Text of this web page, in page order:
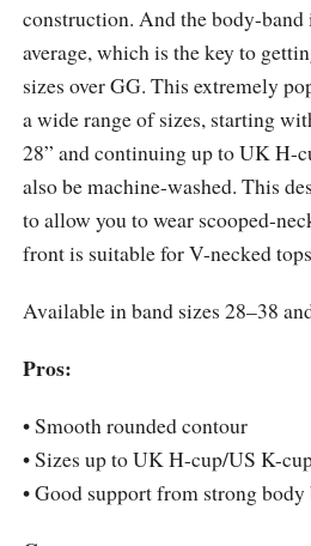
construction. And the body-band
average, which is the key to
sizes over GG. This extremely
a wide range of sizes, starting
28” and continuing up to UK H-
also be machine-washed. This
to allow you to wear scooped-
front is suitable for V-necked
Available in band sizes 28–38
Pros:
• Smooth rounded contour
• Sizes up to UK H-cup/US K-
• Good support from strong body